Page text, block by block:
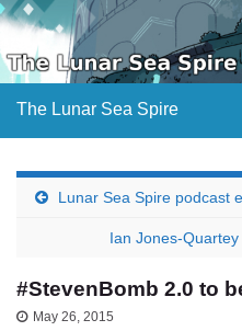
The Lunar Sea Spire
Lunar Sea Spire podcast
Ian Jones-
#StevenBomb 2.0 to
May 26, 2015